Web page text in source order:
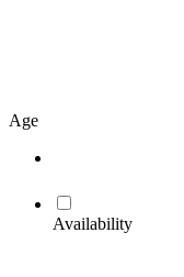
Age
Availability